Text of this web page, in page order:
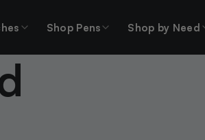
Shop Pens Shop by Need